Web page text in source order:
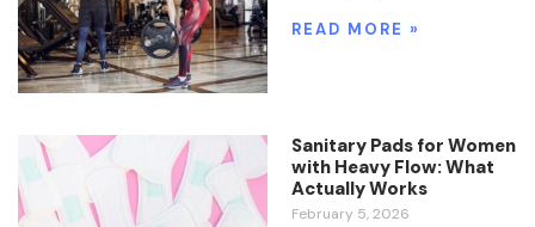
READ MORE »
Sanitary Pads for Women
with Heavy Flow: What
Actually Works
February 5, 2026